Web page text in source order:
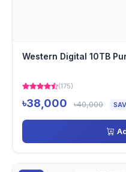
Western Digital 10TB
(175)
৳38,000 ৳40,000